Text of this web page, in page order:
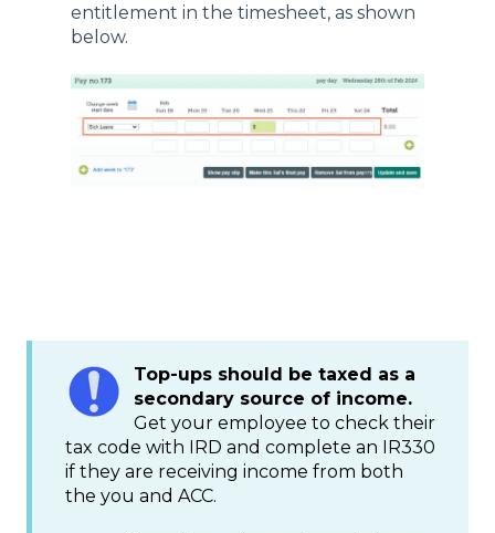
entitlement in the timesheet, as shown
below.
Top-ups should be taxed as a
secondary source of income.
Get your employee to check their
tax code with IRD and complete an IR330
if they are receiving income from both
the you and ACC.